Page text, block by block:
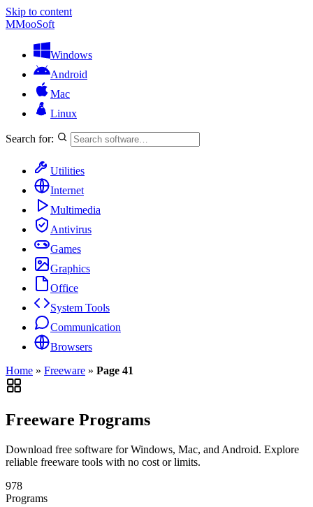
Skip to content
MMooSoft
Windows
Android
Mac
Linux
Search for:
Utilities
Internet
Multimedia
Antivirus
Games
Graphics
Office
System Tools
Communication
Browsers
Home » Freeware » Page 41
Freeware Programs
Download free software for Windows, Mac, and Android. Explore
reliable freeware tools with no cost or limits.
978
Programs